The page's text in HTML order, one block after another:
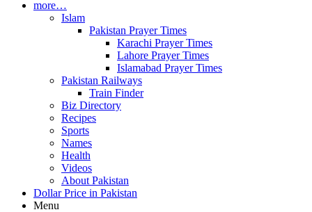
more…
Islam
Pakistan Prayer Times
Karachi Prayer Times
Lahore Prayer Times
Islamabad Prayer Times
Pakistan Railways
Train Finder
Biz Directory
Recipes
Sports
Names
Health
Videos
About Pakistan
Dollar Price in Pakistan
Menu